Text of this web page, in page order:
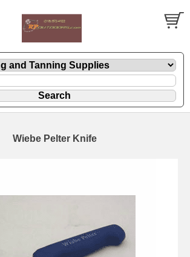
Wiebe Pelter Knife